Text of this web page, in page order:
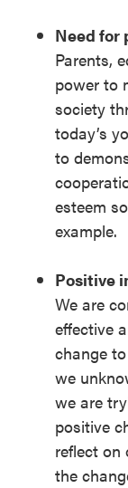
Need for
Parents,
power to
society
today’s
to
esteem
example.
Positive
We are
effective
change
we
we are
positive
reflect on
the